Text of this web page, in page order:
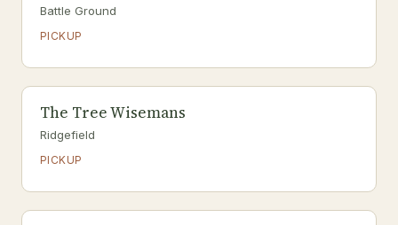
Battle Ground
PICKUP
The Tree Wisemans
Ridgefield
PICKUP